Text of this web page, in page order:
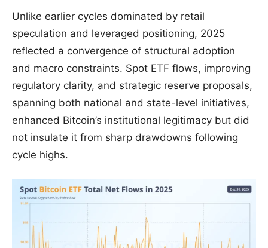
Unlike earlier cycles dominated by retail
speculation and leveraged positioning, 2025
reflected a convergence of structural adoption
and macro constraints. Spot ETF flows, improving
regulatory clarity, and strategic reserve proposals,
spanning both national and state-level initiatives,
enhanced Bitcoin’s institutional legitimacy but did
not insulate it from sharp drawdowns following
cycle highs.